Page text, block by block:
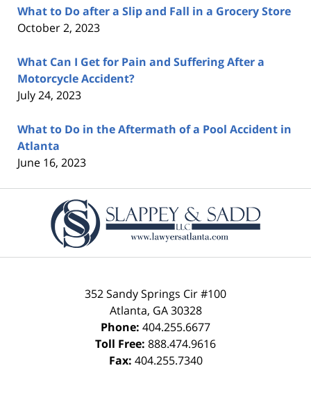
What to Do after a Slip and Fall in a Grocery Store
October 2, 2023
What Can I Get for Pain and Suffering After a
Motorcycle Accident?
July 24, 2023
What to Do in the Aftermath of a Pool Accident in
Atlanta
June 16, 2023
Information
352 Sandy Springs Cir #100
Atlanta, GA 30328
Phone: 404.255.6677
Toll Free: 888.474.9616
Fax: 404.255.7340